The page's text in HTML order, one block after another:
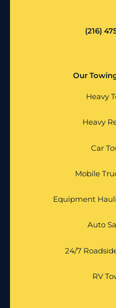
(216)
Our
Heavy
Heavy
Car
Mobile
Equipment
Auto
24/7
RV